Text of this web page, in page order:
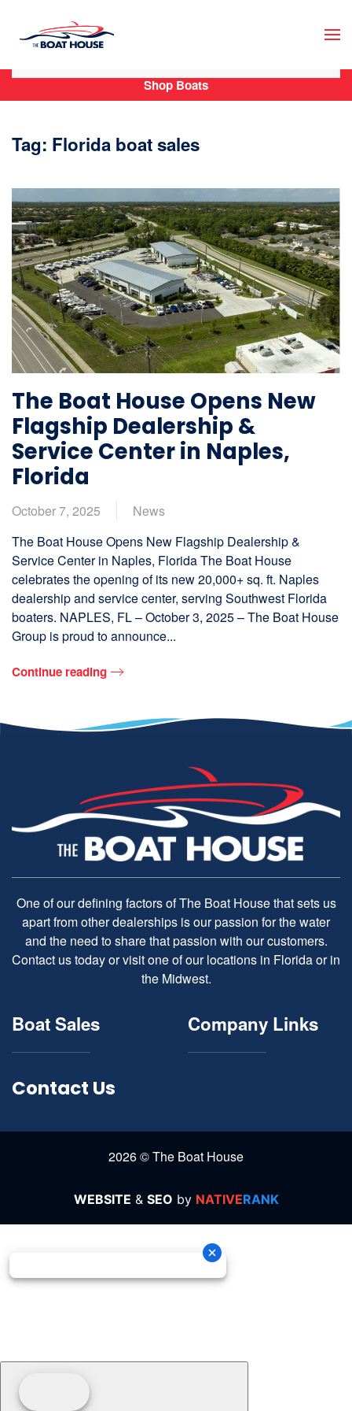
Skip to main content
Tag: Florida boat sales
The Boat House Opens New
Flagship Dealership &
Service Center in Naples,
Florida
October 7, 2025
News
The Boat House Opens New Flagship Dealership &
Service Center in Naples, Florida The Boat House
celebrates the opening of its new 20,000+ sq. ft. Naples
dealership and service center, serving Southwest Florida
boaters. NAPLES, FL – October 3, 2025 – The Boat House
Group is proud to announce...
Continue reading
One of our defining factors of The Boat House that sets us
apart from other dealerships is our passion for the water
and the need to share that passion with our customers.
Contact us today or visit one of our locations in Florida or in
the Midwest.
Boat Sales Company Links
Contact Us
2026 © The Boat House
WEBSITE & SEO by NATIVERANK
Shop Boats